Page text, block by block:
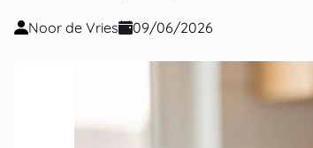
Noor de Vries 09/06/2026